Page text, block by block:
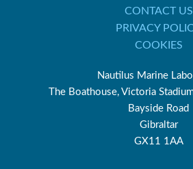
CONTACT US
PRIVACY
COOKIES
Nautilus Marine
The Boathouse, Victoria
Bayside Road
Gibraltar
GX11 1AA